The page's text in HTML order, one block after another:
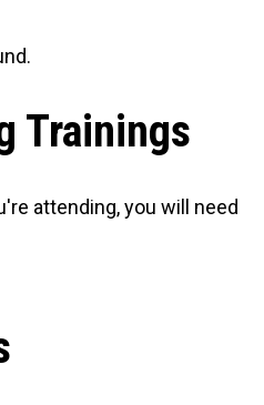
Trainings
attending, you will need